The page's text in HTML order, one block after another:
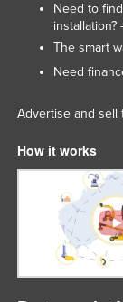
Need to
installation?
The smart
Need
Advertise and sell
How it works